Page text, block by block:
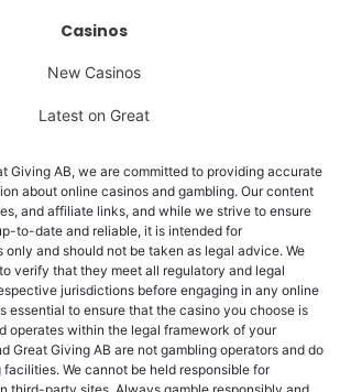
Casinos
New Casinos
Latest on Great
Giving AB, we are committed to providing accurate
about online casinos and gambling. Our content
and affiliate links, and while we strive to ensure
to-date and reliable, it is intended for
only and should not be taken as legal advice. We
verify that they meet all regulatory and legal
jurisdictions before engaging in any online
essential to ensure that the casino you choose is
operates within the legal framework of your
Great Giving AB are not gambling operators and do
We cannot be held responsible for